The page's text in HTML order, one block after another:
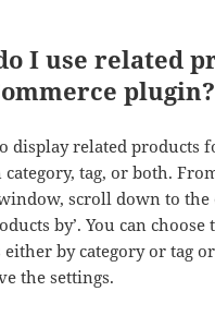
I use related
plugin?
display related products
category, tag, or both.
scroll down to the
by’. You can choose
either by category or tag
the settings.